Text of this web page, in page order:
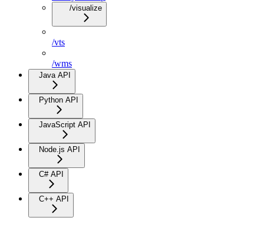
/visualize
/vts
/wms
Java API
Python API
JavaScript API
Node.js API
C# API
C++ API